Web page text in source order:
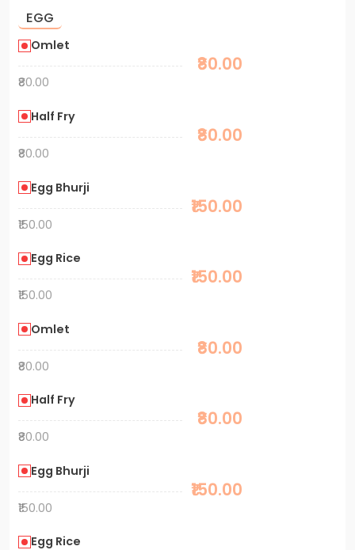
EGG
Omlet
₹80.00
₹80.00
Half Fry
₹80.00
₹80.00
Egg Bhurji
₹150.00
₹150.00
Egg Rice
₹150.00
₹150.00
Omlet
₹80.00
₹80.00
Half Fry
₹80.00
₹80.00
Egg Bhurji
₹150.00
₹150.00
Egg Rice